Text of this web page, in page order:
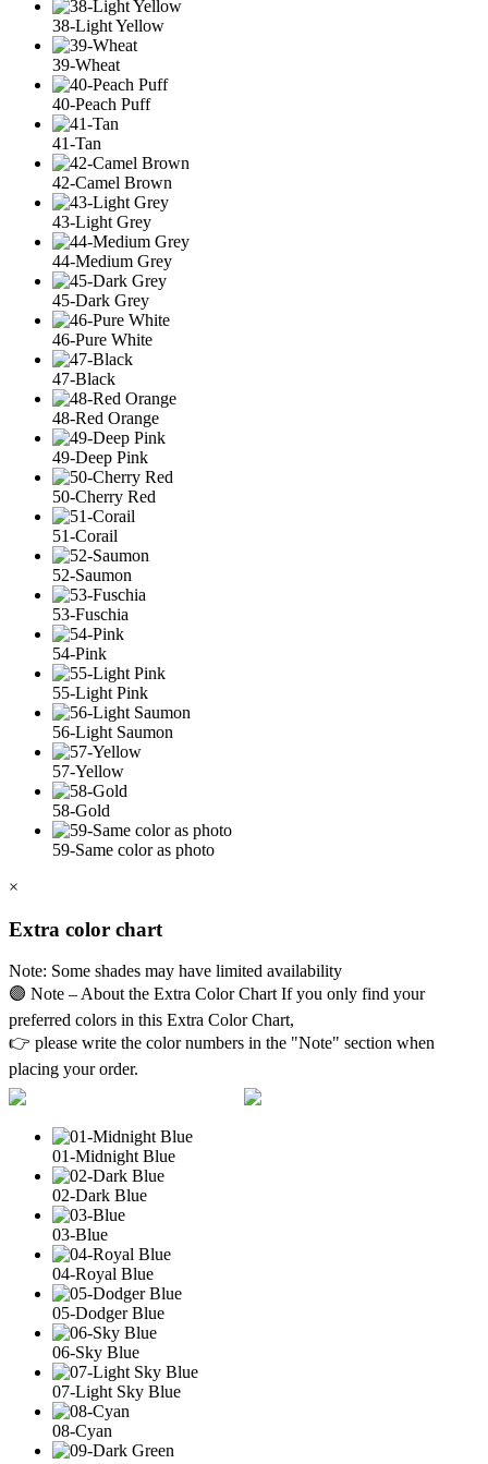
38-Light Yellow
39-Wheat
40-Peach Puff
41-Tan
42-Camel Brown
43-Light Grey
44-Medium Grey
45-Dark Grey
46-Pure White
47-Black
48-Red Orange
49-Deep Pink
50-Cherry Red
51-Corail
52-Saumon
53-Fuschia
54-Pink
55-Light Pink
56-Light Saumon
57-Yellow
58-Gold
59-Same color as photo
×
Extra color chart
Note: Some shades may have limited availability
🟣 Note – About the Extra Color Chart If you only find your
preferred colors in this Extra Color Chart,
👉 please write the color numbers in the "Note" section when
placing your order.
01-Midnight Blue
02-Dark Blue
03-Blue
04-Royal Blue
05-Dodger Blue
06-Sky Blue
07-Light Sky Blue
08-Cyan